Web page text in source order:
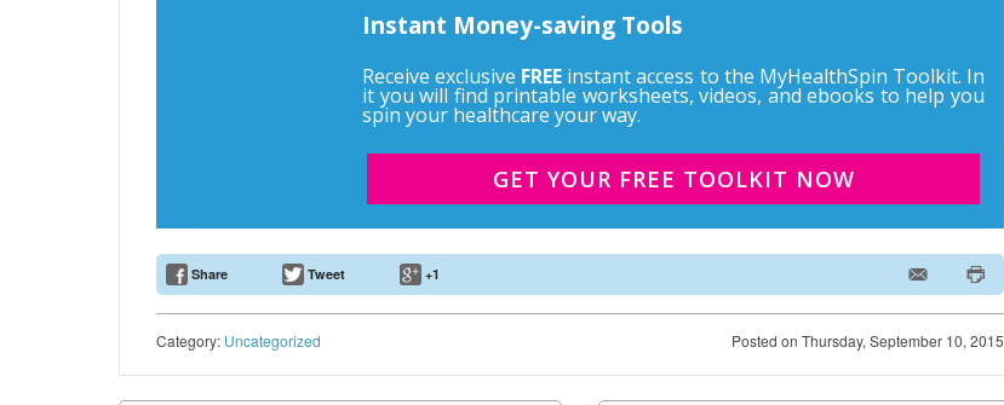
Instant Money-saving Tools
Receive exclusive FREE instant access to the MyHealthSpin Toolkit. In
it you will find printable worksheets, videos, and ebooks to help you
spin your healthcare your way.
GET YOUR FREE TOOLKIT NOW
Email Address
Share Tweet +1
Posted on Thursday, September 10, 2015
Category: Uncategorized